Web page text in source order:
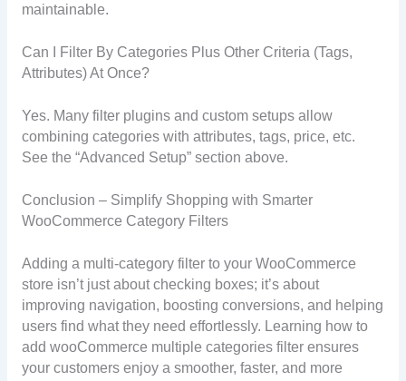
maintainable.
Can I Filter By Categories Plus Other Criteria (Tags,
Attributes) At Once?
Yes. Many filter plugins and custom setups allow
combining categories with attributes, tags, price, etc.
See the “Advanced Setup” section above.
Conclusion – Simplify Shopping with Smarter
WooCommerce Category Filters
Adding a multi-category filter to your WooCommerce
store isn’t just about checking boxes; it’s about
improving navigation, boosting conversions, and helping
users find what they need effortlessly. Learning how to
add wooCommerce multiple categories filter ensures
your customers enjoy a smoother, faster, and more